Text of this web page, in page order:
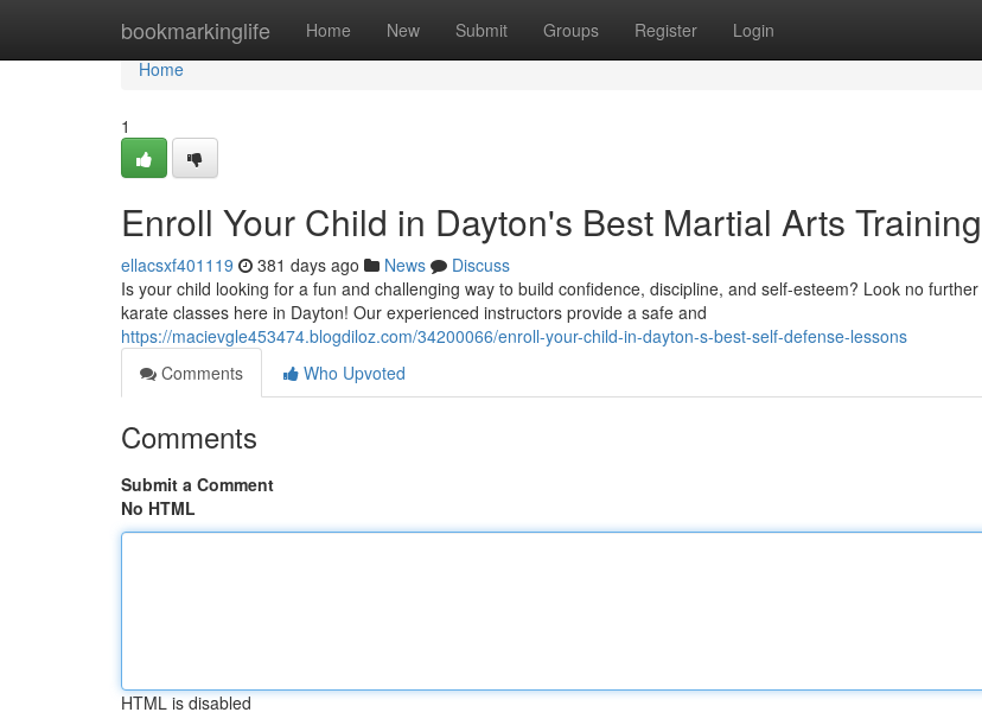
bookmarkinglife Home New Submit Groups Register Login
Home
Home
1
Enroll Your Child in Dayton's Best Martial Arts Training
ellacsxf401119 381 days ago News
Discuss
Is your child looking for a fun and challenging way to build confidence, discipline, and self-esteem? Look no
karate classes here in Dayton! Our experienced instructors provide a safe and
https://macievgle453474.blogdiloz.com/34200066/enroll-your-child-in-dayton-s-best-self-defense-lessons
Comments
Who Upvoted
Comments
Submit a Comment
No HTML
HTML is disabled